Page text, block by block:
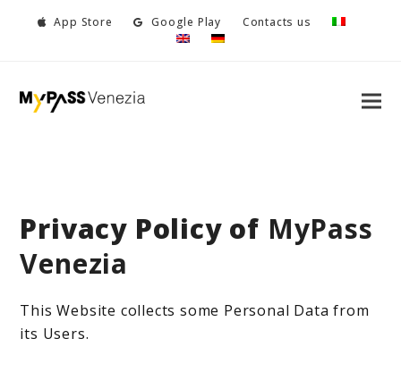
App Store Google Play Contacts us
Privacy Policy of MyPass
Venezia
This Website collects some Personal Data from
its Users.